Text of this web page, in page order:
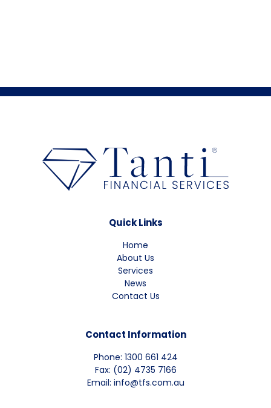
Quick Links
Home
About Us
Services
News
Contact Us
Contact Information
Phone: 1300 661 424
Fax: (02) 4735 7166
Email: info@tfs.com.au